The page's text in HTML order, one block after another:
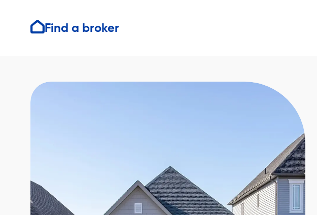
Find a broker